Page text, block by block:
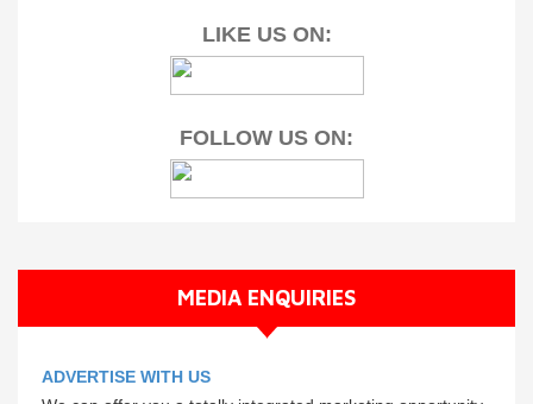
LIKE US ON:
FOLLOW US ON:
MEDIA ENQUIRIES
ADVERTISE WITH US